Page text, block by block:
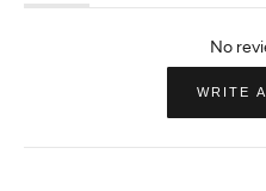
(tab
(tab
Collapsed)
WRITE